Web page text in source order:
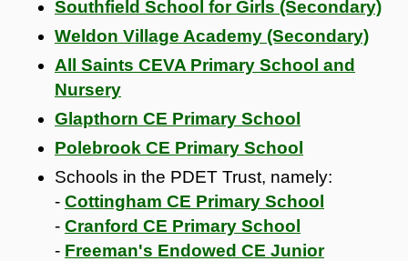
Southfield School for Girls (Secondary)
Weldon Village Academy (Secondary)
All Saints CEVA Primary School and
Nursery
Glapthorn CE Primary School
Polebrook CE Primary School
Schools in the PDET Trust, namely:
- Cottingham CE Primary School
- Cranford CE Primary School
- Freeman's Endowed CE Junior